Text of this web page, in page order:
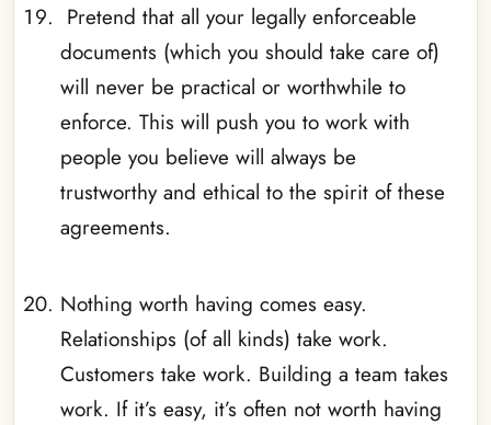
Pretend that all your legally enforceable
documents (which you should take care of)
will never be practical or worthwhile to
enforce. This will push you to work with
people you believe will always be
trustworthy and ethical to the spirit of these
agreements.
Nothing worth having comes easy.
Relationships (of all kinds) take work.
Customers take work. Building a team takes
work. If it’s easy, it’s often not worth having